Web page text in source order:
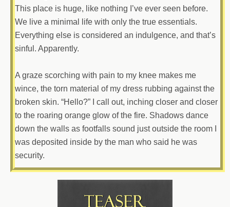
This place is huge, like nothing I’ve ever seen before.
We live a minimal life with only the true essentials.
Everything else is considered an indulgence, and that’s
sinful. Apparently.
A graze scorching with pain to my knee makes me
wince, the torn material of my dress rubbing against the
broken skin. “Hello?” I call out, inching closer and closer
to the roaring orange glow of the fire. Shadows dance
down the walls as footfalls sound just outside the room I
was deposited inside by the man who said he was
security.
“Look what the tide washed in,” a deep rumble booms